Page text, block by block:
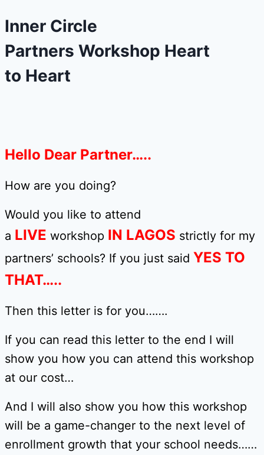
Inner Circle
Partners Workshop Heart
to Heart
Hello Dear Partner…..
How are you doing?
Would you like to attend
a LIVE workshop IN LAGOS strictly for my
partners’ schools? If you just said YES TO
THAT…..
Then this letter is for you…….
If you can read this letter to the end I will
show you how you can attend this workshop
at our cost…
And I will also show you how this workshop
will be a game-changer to the next level of
enrollment growth that your school needs……